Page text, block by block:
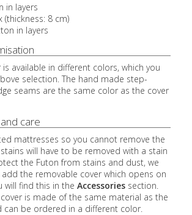
in layers
(thickness: 8 cm)
in layers
available in different colors, which you
selection. The hand made step-
seams are the same color as the cover
care
mattresses so you cannot remove the
will have to be removed with a stain
the Futon from stains and dust, we
the removable cover which opens on
will find this in the Accessories section.
is made of the same material as the
can be ordered in a different color.